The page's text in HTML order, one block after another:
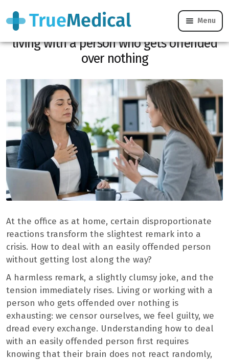
Menu
“I feel like I’m walking on eggshells”:
living with a person who gets offended
over nothing
At the office as at home, certain disproportionate
reactions transform the slightest remark into a
crisis. How to deal with an easily offended person
without getting lost along the way?
A harmless remark, a slightly clumsy joke, and the
tension immediately rises. Living or working with a
person who gets offended over nothing is
exhausting: we censor ourselves, we feel guilty, we
dread every exchange. Understanding how to deal
with an easily offended person first requires
knowing that their brain does not react randomly,